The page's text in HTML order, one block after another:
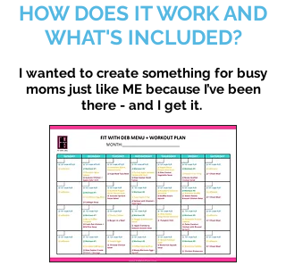
HOW DOES IT WORK AND
WHAT'S INCLUDED?
I wanted to create something for busy
moms just like ME because I’ve been
there - and I get it.